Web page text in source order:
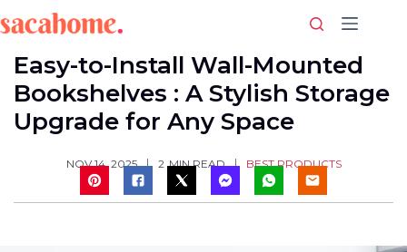
to
content
Easy-to-Install Wall-Mounted
Bookshelves : A Stylish Storage
Upgrade for Any Space
NOV 14, 2025 2 MIN READ BEST PRODUCTS